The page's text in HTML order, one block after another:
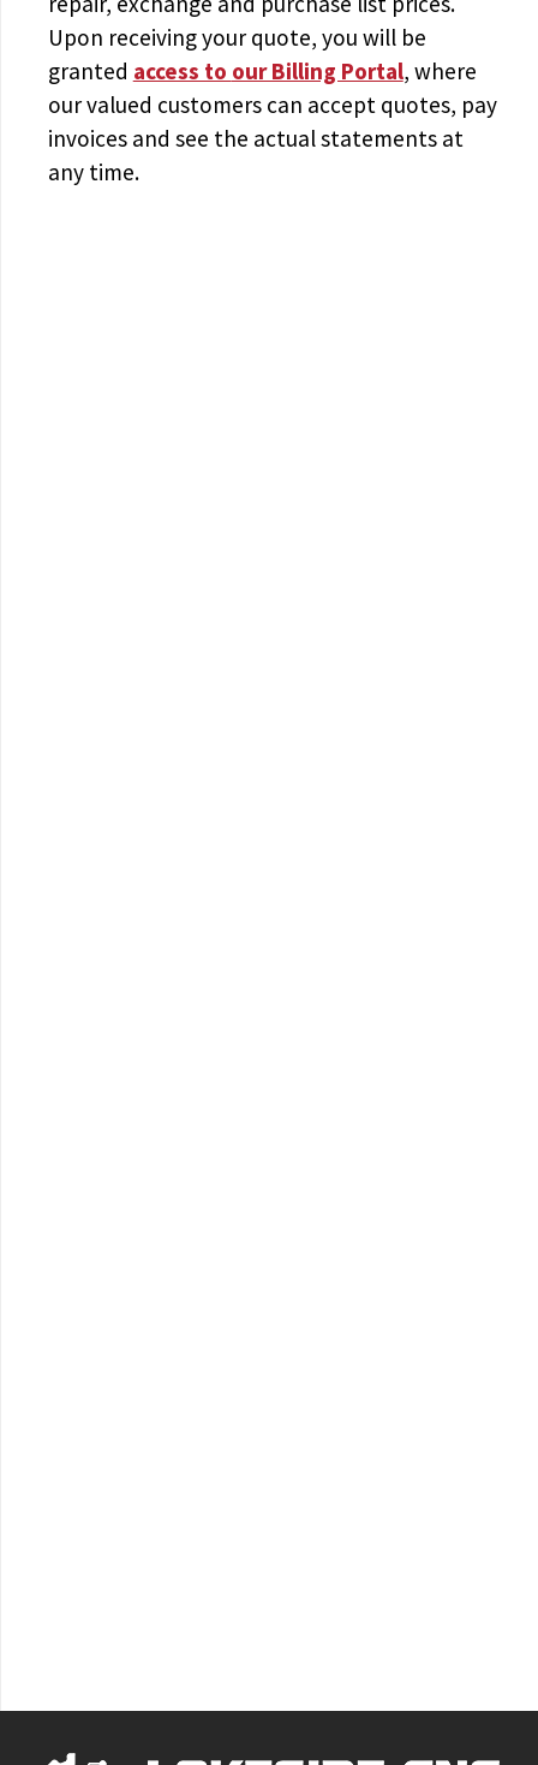
Upon receiving your quote, you will be
granted access to our Billing Portal, where
our valued customers can accept quotes, pay
invoices and see the actual statements at
any time.